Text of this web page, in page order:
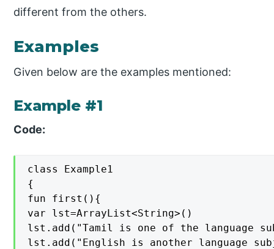
different from the others.
Examples
Given below are the examples mentioned:
Example #1
Code:
class Example1
{
fun first(){
var lst=ArrayList<String>()
lst.add("Tamil is one of the language
lst.add("English is another language